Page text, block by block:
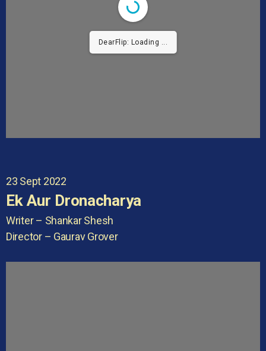
DearFlip: Loading ...
23 Sept 2022
Ek Aur Dronacharya
Writer – Shankar Shesh
Director – Gaurav Grover